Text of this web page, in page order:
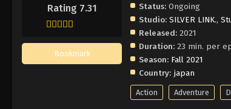
Rating 7.31
Bookmark
Status: Ongoing
Studio: SILVER LINK.,
Released: 2021
Duration: 23 min. per
Season: Fall 2021
Country: japan
Action Adventure